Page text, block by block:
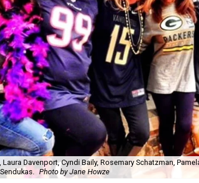
Davenport, Cyndi Baily, Rosemary Schatzman,
Photo by Jane Howze